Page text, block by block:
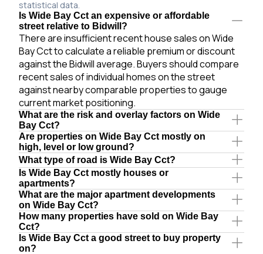
statistical data.
Is Wide Bay Cct an expensive or affordable
street relative to Bidwill?
There are insufficient recent house sales on Wide
Bay Cct to calculate a reliable premium or discount
against the Bidwill average. Buyers should compare
recent sales of individual homes on the street
against nearby comparable properties to gauge
current market positioning.
What are the risk and overlay factors on Wide
Bay Cct?
Are properties on Wide Bay Cct mostly on
high, level or low ground?
What type of road is Wide Bay Cct?
Is Wide Bay Cct mostly houses or
apartments?
What are the major apartment developments
on Wide Bay Cct?
How many properties have sold on Wide Bay
Cct?
Is Wide Bay Cct a good street to buy property
on?